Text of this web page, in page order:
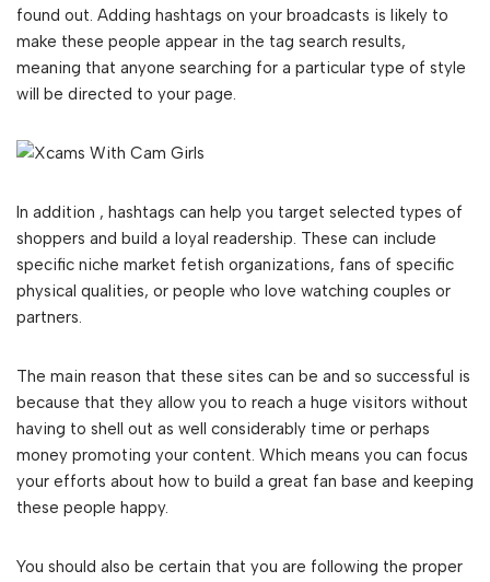
found out. Adding hashtags on your broadcasts is likely to
make these people appear in the tag search results,
meaning that anyone searching for a particular type of style
will be directed to your page.
In addition , hashtags can help you target selected types of
shoppers and build a loyal readership. These can include
specific niche market fetish organizations, fans of specific
physical qualities, or people who love watching couples or
partners.
The main reason that these sites can be and so successful is
because that they allow you to reach a huge visitors without
having to shell out as well considerably time or perhaps
money promoting your content. Which means you can focus
your efforts about how to build a great fan base and keeping
these people happy.
You should also be certain that you are following the proper